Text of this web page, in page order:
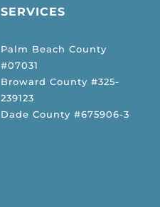
SERVICES
Palm Beach County
#07031
Broward County #325-
239123
Dade County #675906-3